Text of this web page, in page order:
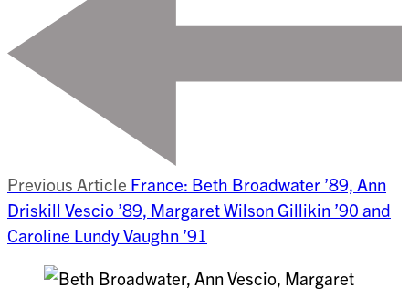
Previous Article France: Beth Broadwater ’89, Ann
Driskill Vescio ’89, Margaret Wilson Gillikin ’90 and
Caroline Lundy Vaughn ’91